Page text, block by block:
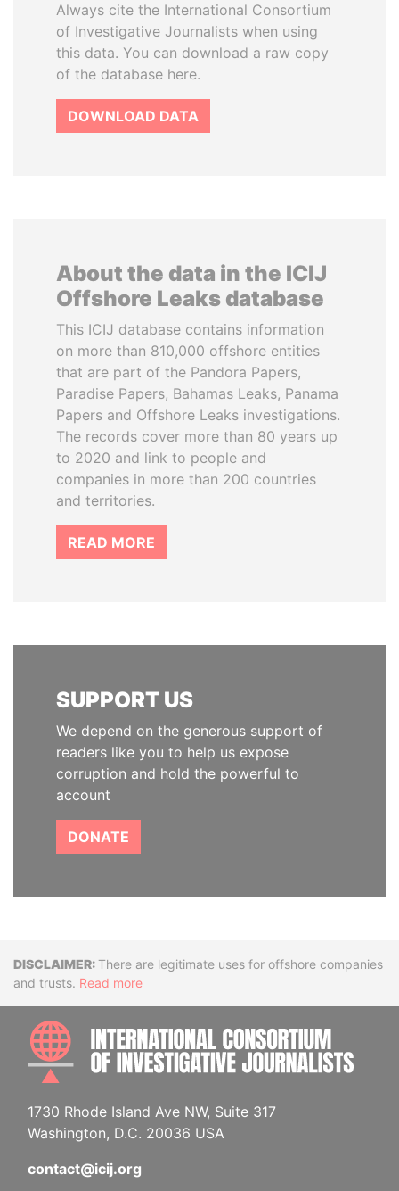
Always cite the International Consortium
of Investigative Journalists when using
this data. You can download a raw copy
of the database here.
DOWNLOAD DATA
About the data in the ICIJ
Offshore Leaks database
This ICIJ database contains information
on more than 810,000 offshore entities
that are part of the Pandora Papers,
Paradise Papers, Bahamas Leaks, Panama
Papers and Offshore Leaks investigations.
The records cover more than 80 years up
to 2020 and link to people and
companies in more than 200 countries
and territories.
READ MORE
SUPPORT US
We depend on the generous support of
readers like you to help us expose
corruption and hold the powerful to
account
DONATE
DisclaimerThere are legitimate uses for offshore companies
and trusts. Read more
1730 Rhode Island Ave NW, Suite 317
Washington, D.C. 20036 USA
contact@icij.org